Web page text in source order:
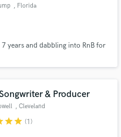
, Florida
7 years and dabbling into RnB for
& Producer
, Cleveland
starstar (1)